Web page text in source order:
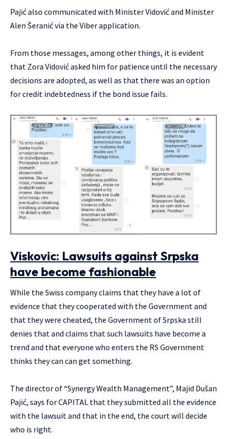
Pajić also communicated with Minister Vidović and Minister
Alen Šeranić via the Viber application.
From those messages, among other things, it is evident
that Zora Vidović asked him for patience until the necessary
decisions are adopted, as well as that there was an option
for credit indebtedness if the bond issue fails.
Viskovic: Lawsuits against Srpska
have become fashionable
While the Swiss company claims that they have a lot of
evidence that they cooperated with the Government and
that they were cheated, the Government of Srpska still
denies that and claims that such lawsuits have become a
trend and that everyone who enters the RS Government
thinks they can can get something.
The director of “Synergy Wealth Management”, Majid Dušan
Pajić, says for CAPITAL that they submitted all the evidence
with the lawsuit and that in the end, the court will decide
who is right.